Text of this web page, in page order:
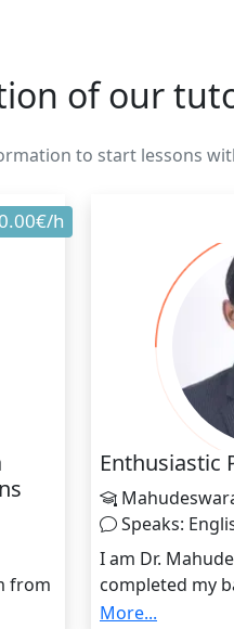
of our
to start lessons
h
from
Enthusiastic
Speaks:
I am Dr.
completed my
Doctoral degree
More...